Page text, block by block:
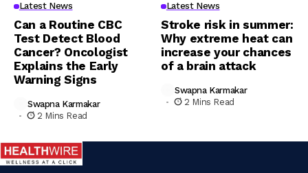
Latest News
Can a Routine CBC
Test Detect Blood
Cancer? Oncologist
Explains the Early
Warning Signs
Swapna Karmakar
2 Mins Read
Latest News
Stroke risk in summer:
Why extreme heat can
increase your chances
of a brain attack
Swapna Karmakar
2 Mins Read